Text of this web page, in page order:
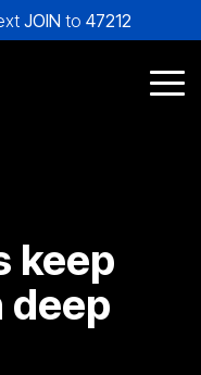
JOIN to 47212
keep
deep